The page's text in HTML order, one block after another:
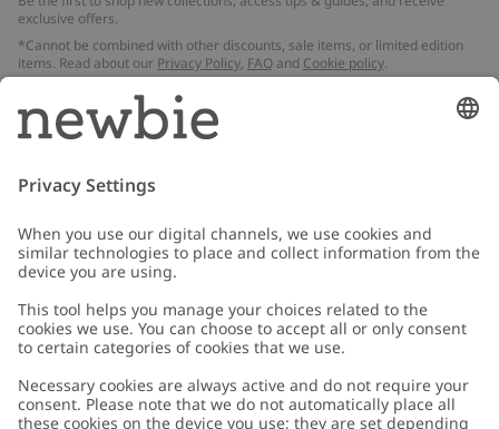
exclusive offers.
*Cannot be combined with other discounts, sale items, or limited edition
items. Read about our Privacy Policy, FAQ and Cookie policy.
Email
Customer Care
Contact us
About Newbie